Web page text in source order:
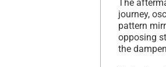
The
journey,
pattern
opposing
the